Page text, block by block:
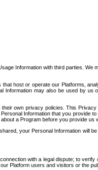
Information with third parties. We
host or operate our Platforms,
may also be used by us
own privacy policies. This Privacy
Information that you provide
a Program before you provide us
your Personal Information will
with a legal dispute; to
Platform users and visitors or the